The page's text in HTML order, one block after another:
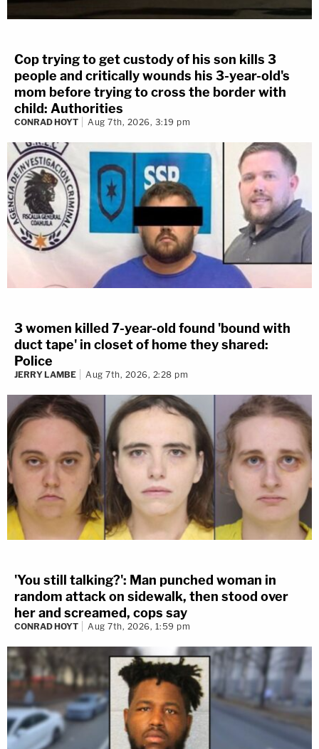
Cop trying to get custody of his son kills 3
people and critically wounds his 3-year-old's
mom before trying to cross the border with
child: Authorities
CONRAD HOYT Aug 7th, 2026, 3:19 pm
3 women killed 7-year-old found 'bound with
duct tape' in closet of home they shared:
Police
JERRY LAMBE Aug 7th, 2026, 2:28 pm
'You still talking?': Man punched woman in
random attack on sidewalk, then stood over
her and screamed, cops say
CONRAD HOYT Aug 7th, 2026, 1:59 pm